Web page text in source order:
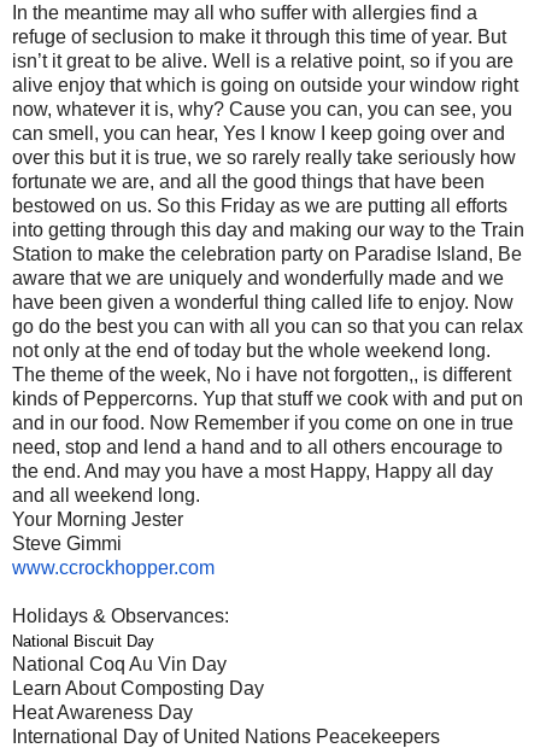
In the meantime may all who suffer with allergies find a
refuge of seclusion to make it through this time of year. But
isn’t it great to be alive. Well is a relative point, so if you are
alive enjoy that which is going on outside your window right
now, whatever it is, why? Cause you can, you can see, you
can smell, you can hear, Yes I know I keep going over and
over this but it is true, we so rarely really take seriously how
fortunate we are, and all the good things that have been
bestowed on us. So this Friday as we are putting all efforts
into getting through this day and making our way to the Train
Station to make the celebration party on Paradise Island, Be
aware that we are uniquely and wonderfully made and we
have been given a wonderful thing called life to enjoy. Now
go do the best you can with all you can so that you can relax
not only at the end of today but the whole weekend long.
The theme of the week, No i have not forgotten,, is different
kinds of Peppercorns. Yup that stuff we cook with and put on
and in our food. Now Remember if you come on one in true
need, stop and lend a hand and to all others encourage to
the end. And may you have a most Happy, Happy all day
and all weekend long.
Your Morning Jester
Steve Gimmi
www.ccrockhopper.com
Holidays & Observances:
National Biscuit Day
National Coq Au Vin Day
Learn About Composting Day
Heat Awareness Day
International Day of United Nations Peacekeepers